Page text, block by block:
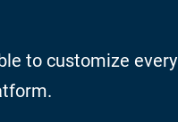
to customize